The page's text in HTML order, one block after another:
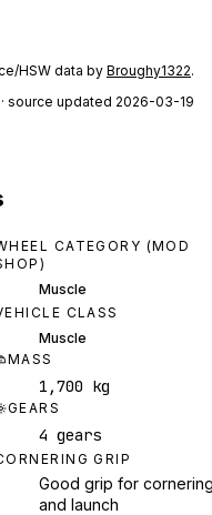
HSW data by Broughy1322.
· source updated 2026-03-19
CATEGORY (MOD
Muscle
CLASS
Muscle
MASS
1,700 kg
GEARS
4 gears
GRIP
Good grip for
and launch